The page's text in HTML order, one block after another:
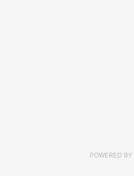
POWERED BY